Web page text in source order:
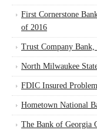
First Cornerstone
of 2016
Trust Company
North Milwaukee
FDIC Insured
Hometown National
The Bank of Georgia